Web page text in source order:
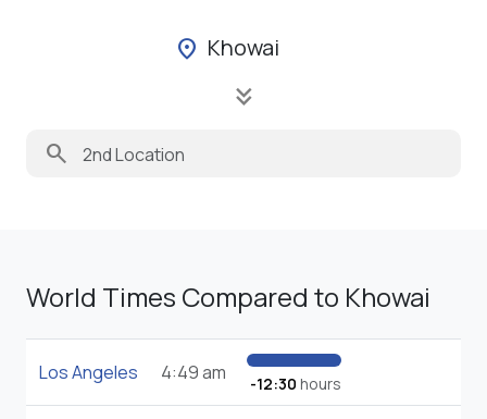
location_on Khowai
keyboard_double_arrow_down
search
World Times Compared to Khowai
Los Angeles 4:49 am -12:30 hours